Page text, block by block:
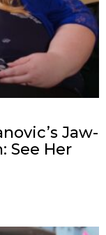
Jaw-
See Her